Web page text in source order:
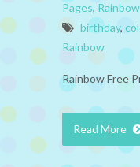
Pages, Rainbow
birthday,
Rainbow
Rainbow Free
Read More